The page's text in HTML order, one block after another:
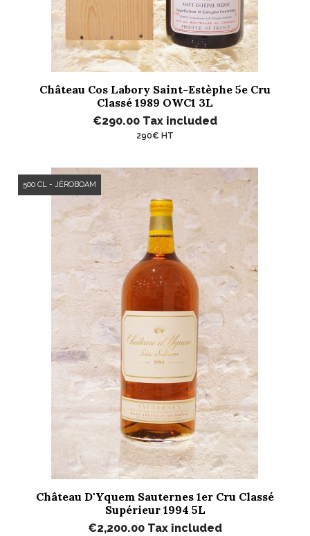
Château Cos Labory Saint-Estèphe 5e Cru
Classé 1989 OWC1 3L
€290.00 Tax included
290€ HT
Château D'Yquem Sauternes 1er Cru Classé
Supérieur 1994 5L
€2,200.00 Tax included
500 CL - JÉROBOAM